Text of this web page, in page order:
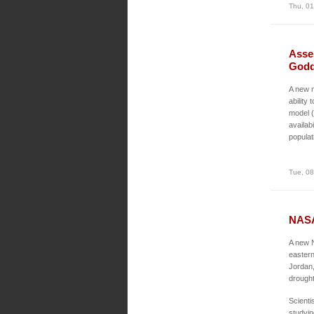
Thu,
A new
ability
model
Tue,
A new